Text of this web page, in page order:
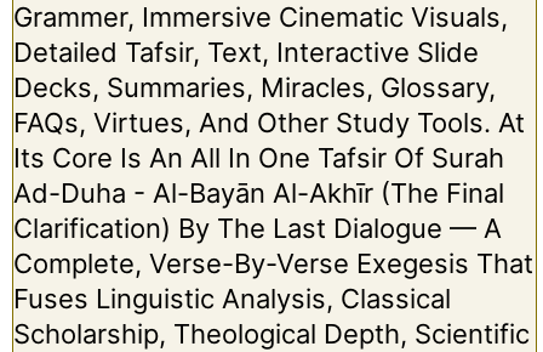
Grammer, Immersive Cinematic Visuals,
Detailed Tafsir, Text, Interactive Slide
Decks, Summaries, Miracles, Glossary,
FAQs, Virtues, And Other Study Tools. At
Its Core Is An All In One Tafsir Of Surah
Ad-Duha - Al-Bayān Al-Akhīr (The Final
Clarification) By The Last Dialogue — A
Complete, Verse-By-Verse Exegesis That
Fuses Linguistic Analysis, Classical
Scholarship, Theological Depth, Scientific